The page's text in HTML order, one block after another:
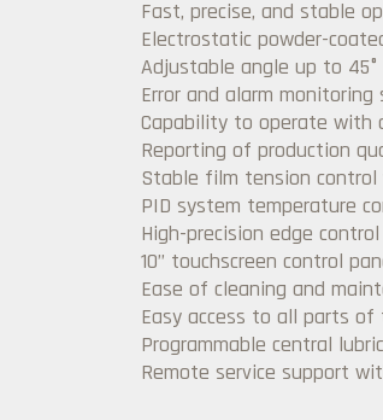
Fast, precise, and stable
Electrostatic powder-
Adjustable angle up to
Error and alarm monitoring
Capability to operate with
Reporting of production
Stable film tension control
PID system temperature
High-precision edge
10’’ touchscreen control
Ease of cleaning and
Easy access to all parts
Programmable central
Remote service support